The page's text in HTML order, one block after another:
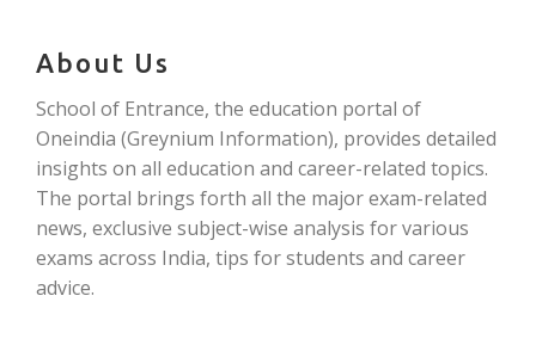
About Us
School of Entrance, the education portal of
Oneindia (Greynium Information), provides detailed
insights on all education and career-related topics.
The portal brings forth all the major exam-related
news, exclusive subject-wise analysis for various
exams across India, tips for students and career
advice.